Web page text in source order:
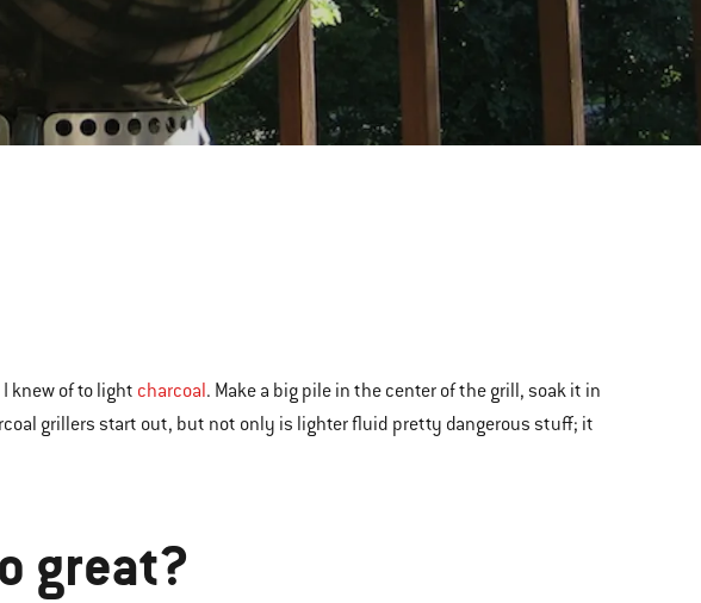
knew of to light charcoal. Make a big pile in the center of the grill, soak it in
grillers start out, but not only is lighter fluid pretty dangerous stuff; it
great?